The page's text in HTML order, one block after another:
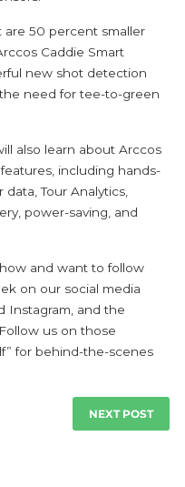
are 50 percent smaller
Caddie Smart
new shot detection
need for tee-to-green
also learn about Arccos
including hands-
Tour Analytics,
power-saving, and
and want to follow
on our social media
Instagram, and the
us on those
for behind-the-scenes
NEXT POST